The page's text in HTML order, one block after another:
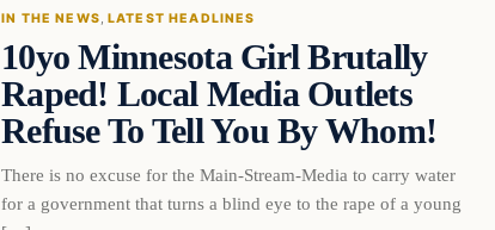
DAILY HEADLINES
IN THE NEWS, LATEST HEADLINES
10yo Minnesota Girl Brutally
Raped! Local Media Outlets
Refuse To Tell You By Whom!
There is no excuse for the Main-Stream-Media to carry water
for a government that turns a blind eye to the rape of a young